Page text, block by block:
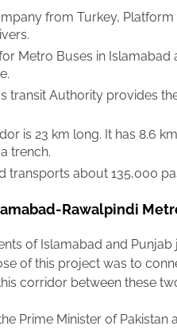
from Turkey,
Metro Buses in
transit Authority provides
is 23 km long. It has 8.6
trench.
transports about 135,000
Rawalpindi
of Islamabad and
of this project was to
corridor between these
Prime Minister of